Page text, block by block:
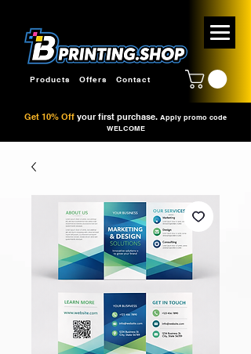
Products Offers Contact
Get 10% Off your first purchase. Apply promo code
WELCOME